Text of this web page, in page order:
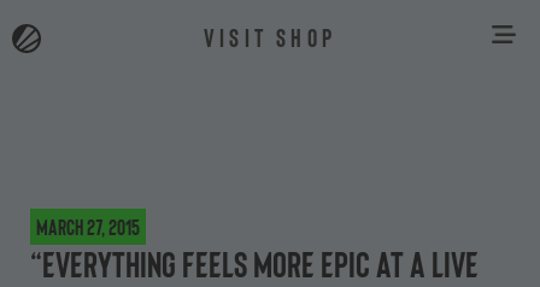
VISIT SHOP
March 27, 2015
“Everything feels more epic at a live